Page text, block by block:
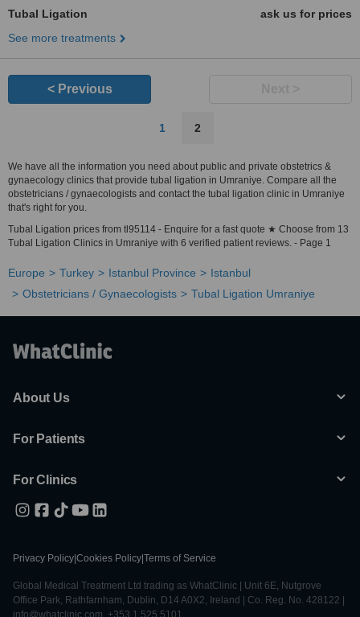
Tubal Ligation
ask us for prices
See more treatments
< Previous
1 2
We have all the information you need about public and private obstetrics &
gynaecology clinics that provide tubal ligation in Umraniye. Compare all the
obstetricians / gynaecologists and contact the tubal ligation clinic in Umraniye
that's right for you.
Tubal Ligation prices from tl95114 - Enquire for a fast quote ★ Choose from 13
Tubal Ligation Clinics in Umraniye with 6 verified patient reviews. - Page 1
Europe Turkey Istanbul Province
Istanbul
Obstetricians / Gynaecologists
Tubal Ligation Umraniye
About Us
For Patients
For Clinics
Privacy Policy Cookies Policy Terms of Service
Global Medical Treatment Ltd trading as WhatClinic | Unit 6E, Nutgrove
Office Park, Rathfarnham, Dublin, D14 A0X2, Ireland | Co. Reg. No. 428122 |
info@whatclinic.com, +353 1 525 5101